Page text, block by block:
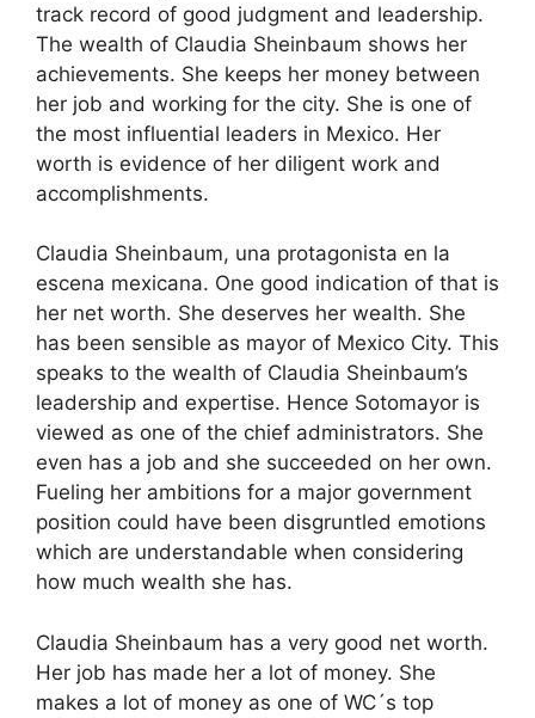
track record of good judgment and leadership.
The wealth of Claudia Sheinbaum shows her
achievements. She keeps her money between
her job and working for the city. She is one of
the most influential leaders in Mexico. Her
worth is evidence of her diligent work and
accomplishments.
Claudia Sheinbaum, una protagonista en la
escena mexicana. One good indication of that is
her net worth. She deserves her wealth. She
has been sensible as mayor of Mexico City. This
speaks to the wealth of Claudia Sheinbaum’s
leadership and expertise. Hence Sotomayor is
viewed as one of the chief administrators. She
even has a job and she succeeded on her own.
Fueling her ambitions for a major government
position could have been disgruntled emotions
which are understandable when considering
how much wealth she has.
Claudia Sheinbaum has a very good net worth.
Her job has made her a lot of money. She
makes a lot of money as one of WC´s top